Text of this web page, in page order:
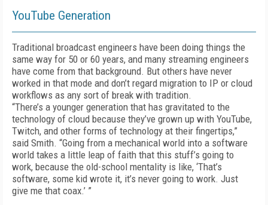
YouTube Generation
Traditional broadcast engineers have been doing things the
same way for 50 or 60 years, and many streaming engineers
have come from that background. But others have never
worked in that mode and don’t regard migration to IP or cloud
workflows as any sort of break with tradition.
“There’s a younger generation that has gravitated to the
technology of cloud because they’ve grown up with YouTube,
Twitch, and other forms of technology at their fingertips,”
said Smith. “Going from a mechanical world into a software
world takes a little leap of faith that this stuff’s going to
work, because the old-school mentality is like, ‘That’s
software, some kid wrote it, it’s never going to work. Just
give me that coax.’ ”